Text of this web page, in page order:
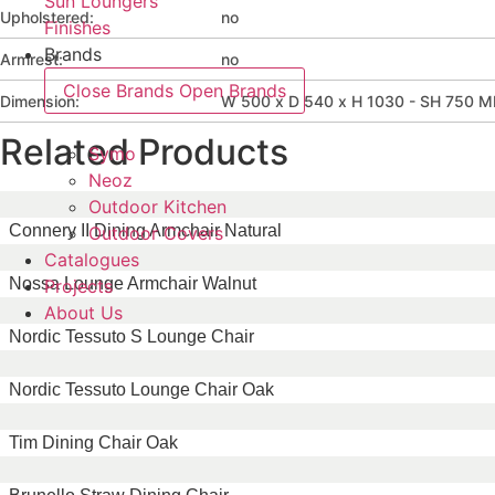
Finishes
Brands
Close Brands Open Brands
Symo
Neoz
Outdoor Kitchen
Outdoor Covers
Catalogues
Projects
About Us
Upholstered: no
Armrest: no
Dimension: W 500 x D 540 x H 1030 - SH 750
Related Products
Connery II Dining Armchair Natural
Nossa Lounge Armchair Walnut
Nordic Tessuto S Lounge Chair
Nordic Tessuto Lounge Chair Oak
Tim Dining Chair Oak